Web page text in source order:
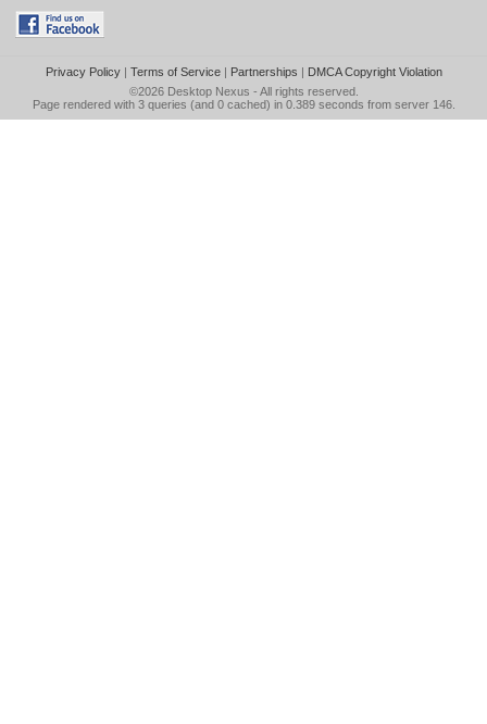
Privacy Policy| Terms of Service| Partnerships | DMCA Copyright Violation
©2026 Desktop Nexus - All rights reserved.
Page rendered with 3 queries (and 0 cached) in 0.389 seconds from server 146.